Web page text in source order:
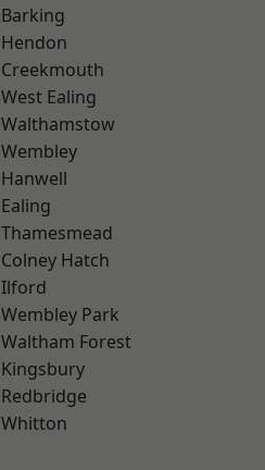
Barking
Hendon
Creekmouth
West Ealing
Walthamstow
Wembley
Hanwell
Ealing
Thamesmead
Colney Hatch
Ilford
Wembley Park
Waltham Forest
Kingsbury
Redbridge
Whitton